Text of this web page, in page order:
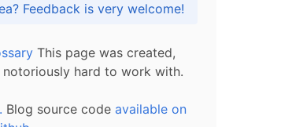
Got praise, complaint or idea? Feedback is very welcome!
This page was created,
hard to work with.
Blog source code available on